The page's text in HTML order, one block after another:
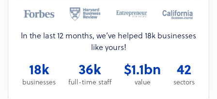
In the last 12 months, we’ve helped 18k businesses
like yours!
18k
businesses
36k
full-time staff
$1.1bn
value
42
sectors